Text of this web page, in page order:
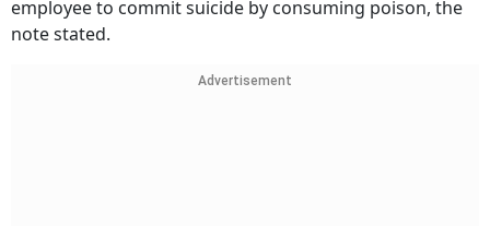
employee to commit suicide by consuming poison, the
note stated.
Advertisement